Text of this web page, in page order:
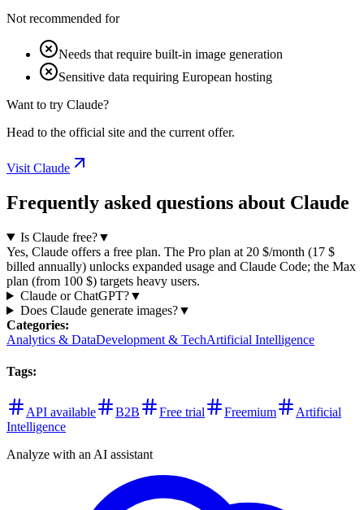
Not recommended for
Needs that require built-in image generation
Sensitive data requiring European hosting
Want to try Claude?
Head to the official site and the current offer.
Visit Claude
Frequently asked questions about Claude
Is Claude free?▼
Yes, Claude offers a free plan. The Pro plan at 20 $/month (17 $
billed annually) unlocks expanded usage and Claude Code; the Max
plan (from 100 $) targets heavy users.
Claude or ChatGPT?▼
Does Claude generate images?▼
Categories:
Analytics & DataDevelopment & TechArtificial Intelligence
Tags:
API available B2B Free trial Freemium
Artificial
Intelligence
Analyze with an AI assistant